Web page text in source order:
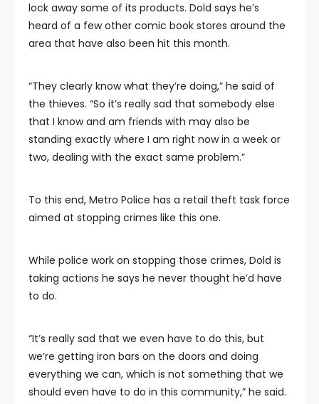
lock away some of its products. Dold says he’s
heard of a few other comic book stores around the
area that have also been hit this month.
“They clearly know what they’re doing,” he said of
the thieves. “So it’s really sad that somebody else
that I know and am friends with may also be
standing exactly where I am right now in a week or
two, dealing with the exact same problem.”
To this end, Metro Police has a retail theft task force
aimed at stopping crimes like this one.
While police work on stopping those crimes, Dold is
taking actions he says he never thought he’d have
to do.
“It’s really sad that we even have to do this, but
we’re getting iron bars on the doors and doing
everything we can, which is not something that we
should even have to do in this community,” he said.